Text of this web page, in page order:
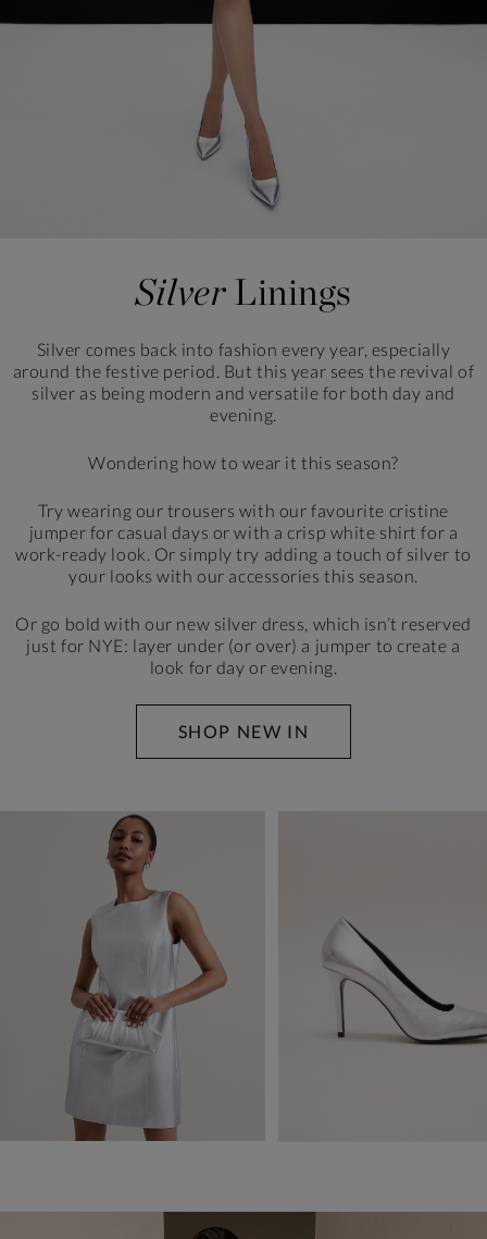
SilverLinings
Silver comes back into fashion every year, especially
around the festive period. But this year sees the revival of
silver as being modern and versatile for both day and
evening.
Wondering how to wear it this season?
Try wearing our trousers with our favourite cristine
jumper for casual days or with a crisp white shirt for a
work-ready look. Or simply try adding a touch of silver to
your looks with our accessories this season.
Or go bold with our new silver dress, which isn’t reserved
just for NYE: layer under (or over) a jumper to create a
look for day or evening.
SHOP NEW IN